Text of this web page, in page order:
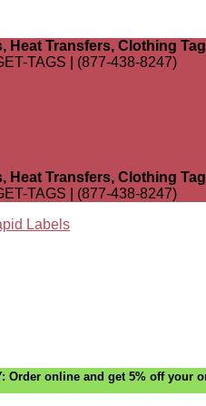
Heat Transfers, Clothing
TAGS | (877-438-8247)
Heat Transfers, Clothing
TAGS | (877-438-8247)
Order online and get 5% off